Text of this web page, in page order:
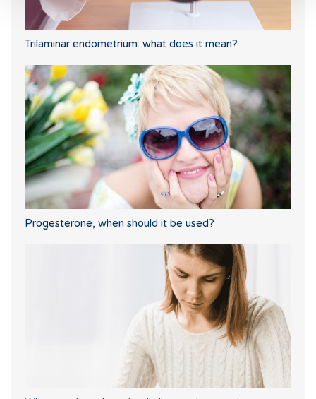
Trilaminar endometrium: what does it mean?
Progesterone, when should it be used?